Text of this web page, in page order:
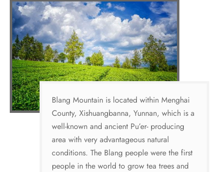
Blang Mountain is located within Menghai
County, Xishuangbanna, Yunnan, which is a
well-known and ancient Pu’er- producing
area with very advantageous natural
conditions. The Blang people were the first
people in the world to grow tea trees and